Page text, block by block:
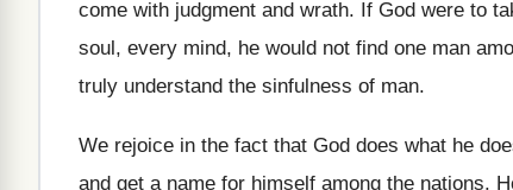
come with judgment and wrath. If God were to
soul, every mind, he would not find one man
truly understand the sinfulness of man.
We rejoice in the fact that God does what he
and get a name for himself among the nations.